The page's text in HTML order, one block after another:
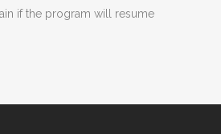
if the program will resume